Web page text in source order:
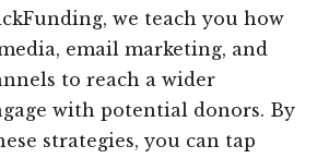
we teach you how
email marketing, and
to reach a wider
with potential donors. By
strategies, you can tap